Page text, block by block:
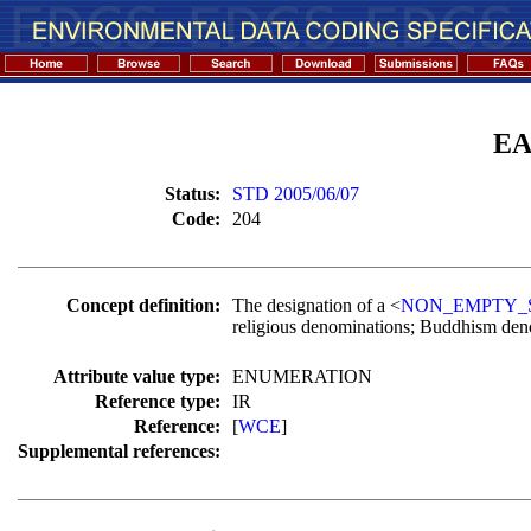
Status:
STD 2005/06/07
Code:
204
Concept definition: The designation of a <
religious denominations; Buddhism
Attribute value type:
ENUMERATION
Reference type:
IR
Reference:
[WCE]
Supplemental references: